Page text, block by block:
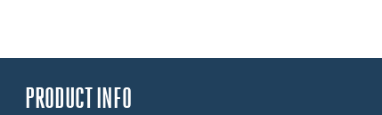
PRODUCT INFO